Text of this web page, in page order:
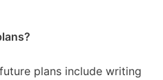
plans include writing